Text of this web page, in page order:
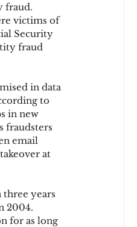
fraud.
victims of
Security
fraud
in data
to
in new
fraudsters
email
at
years
2004.
for as long